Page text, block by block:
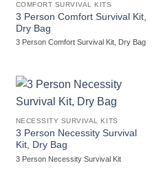
COMFORT SURVIVAL KITS
3 Person Comfort Survival Kit,
Dry Bag
3 Person Comfort Survival Kit, Dry Bag
NECESSITY SURVIVAL KITS
3 Person Necessity Survival
Kit, Dry Bag
3 Person Necessity Survival Kit